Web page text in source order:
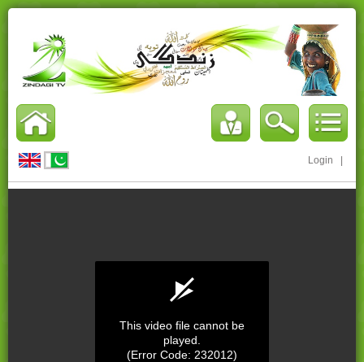
Login
This video file cannot be
played.
(Error Code: 232012)